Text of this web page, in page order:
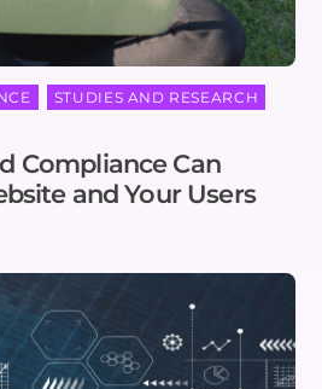
STUDIES AND RESEARCH
Compliance Can
and Your Users